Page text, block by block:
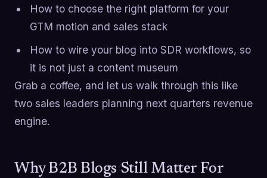
How to choose the right platform for your
GTM motion and sales stack
How to wire your blog into SDR workflows, so
it is not just a content museum
Grab a coffee, and let us walk through this like
two sales leaders planning next quarters revenue
engine.
Why B2B Blogs Still Matter For